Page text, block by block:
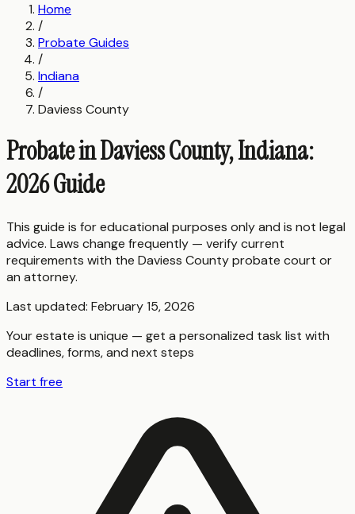
Home
/
Probate Guides
/
Indiana
/
Daviess County
Probate in Daviess County, Indiana:
2026 Guide
This guide is for educational purposes only and is not legal
advice. Laws change frequently — verify current
requirements with the Daviess Countyprobate court or
an attorney.
Last updated: February 15, 2026
Your estate is unique — get a personalized task list with
deadlines, forms, and next steps
Start free